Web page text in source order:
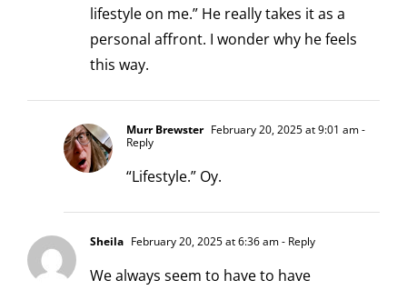
lifestyle on me.” He really takes it as a
personal affront. I wonder why he feels
this way.
Murr Brewster February 20, 2025 at 9:01 am-
Reply
“Lifestyle.” Oy.
Sheila February 20, 2025 at 6:36 am- Reply
We always seem to have to have